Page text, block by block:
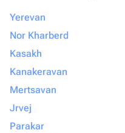
Yerevan
Nor Kharberd
Kasakh
Kanakeravan
Mertsavan
Jrvej
Parakar